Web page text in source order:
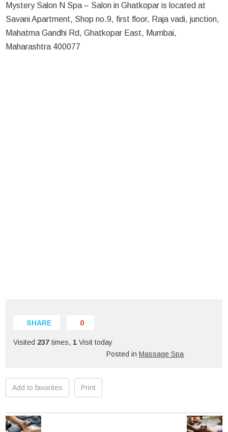
Mystery Salon N Spa – Salon in Ghatkopar is located at
Savani Apartment, Shop no.9, first floor, Raja vadi, junction,
Mahatma Gandhi Rd, Ghatkopar East, Mumbai,
Maharashtra 400077
SHARE 0
Visited 237 times, 1 Visit today
Posted inMassage Spa
Add to favorites Print